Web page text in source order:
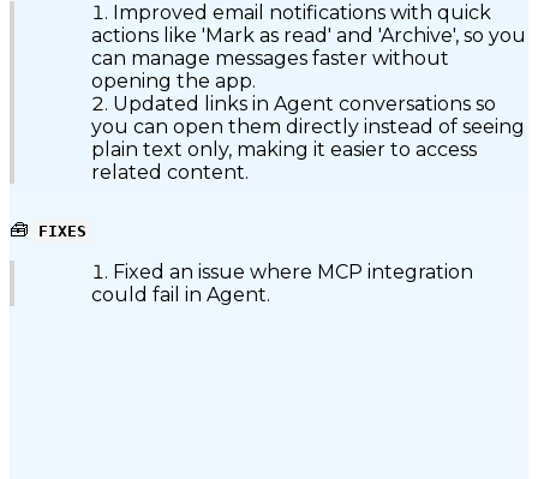
Improved email notifications with quick
actions like 'Mark as read' and 'Archive', so you
can manage messages faster without
opening the app.
Updated links in Agent conversations so
you can open them directly instead of seeing
plain text only, making it easier to access
related content.
🧰 FIXES
Fixed an issue where MCP integration
could fail in Agent.